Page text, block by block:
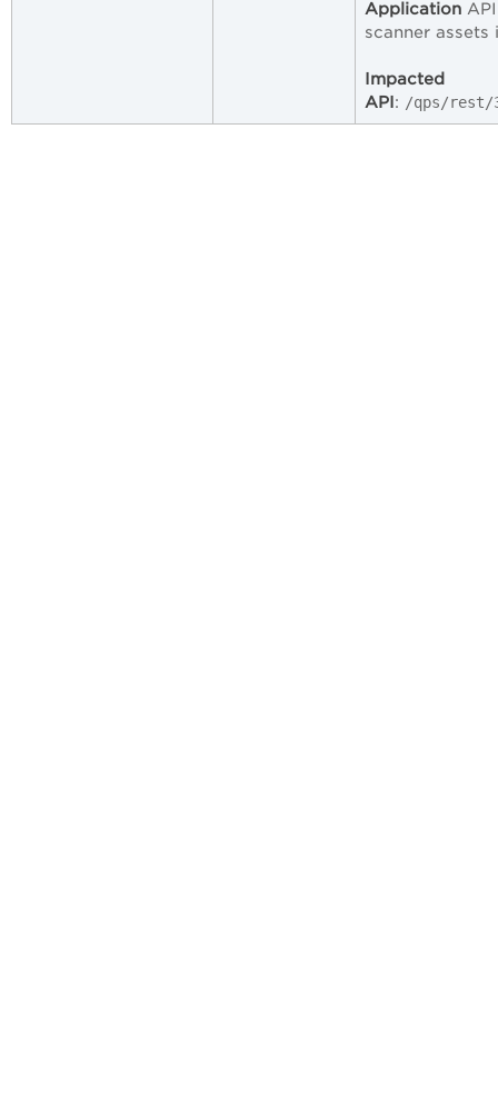
Application
scanner
Impacted
API: /qps/rest/